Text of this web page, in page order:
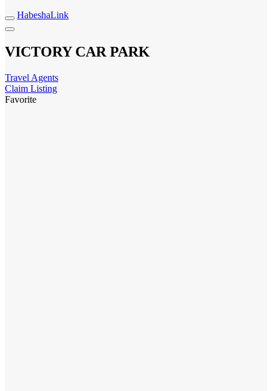
HabeshaLink
VICTORY CAR PARK
Travel Agents
Claim Listing
Favorite